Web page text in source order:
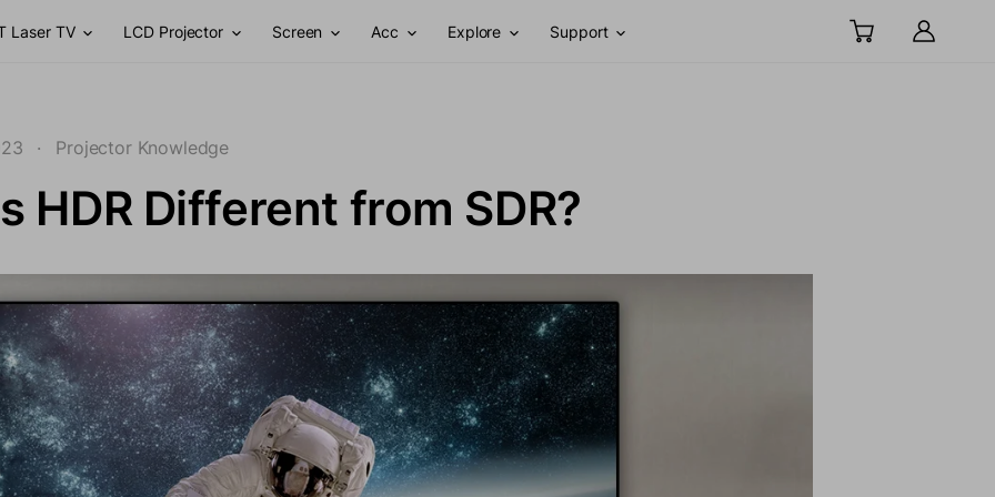
Laser TV LCD Projector Screen Acc Explore Support
· Projector Knowledge
HDR Different from SDR?